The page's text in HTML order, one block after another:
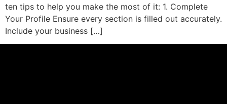
ten tips to help you make the most of it: 1. Complete
Your Profile Ensure every section is filled out accurately.
Include your business […]